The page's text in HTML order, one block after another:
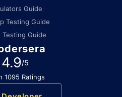
4.9/5
1095 Ratings
Guide
Testing Guide
Testing Guide